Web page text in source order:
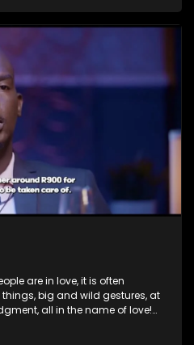
inheritance funds on
and high-end clothing, all in
can make us do crazy
you wake up to the foolish
stupor of love and realize the
not genuinely yours but
fooled by love?
are in love, it is often
big and wild gestures, at
all in the name of love!